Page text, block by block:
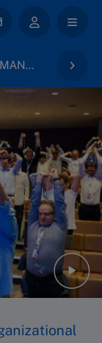
ORCHESTRATING WINNING PERFORMANCE